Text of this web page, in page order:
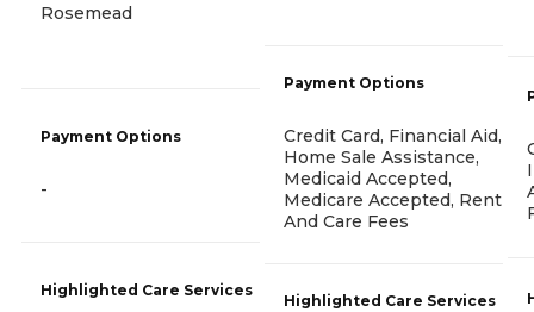
Rosemead
Payment Options
-
Highlighted Care Services
Payment Options
Credit Card, Financial Aid,
Home Sale Assistance,
Medicaid Accepted,
Medicare Accepted, Rent
And Care Fees
Highlighted Care Services